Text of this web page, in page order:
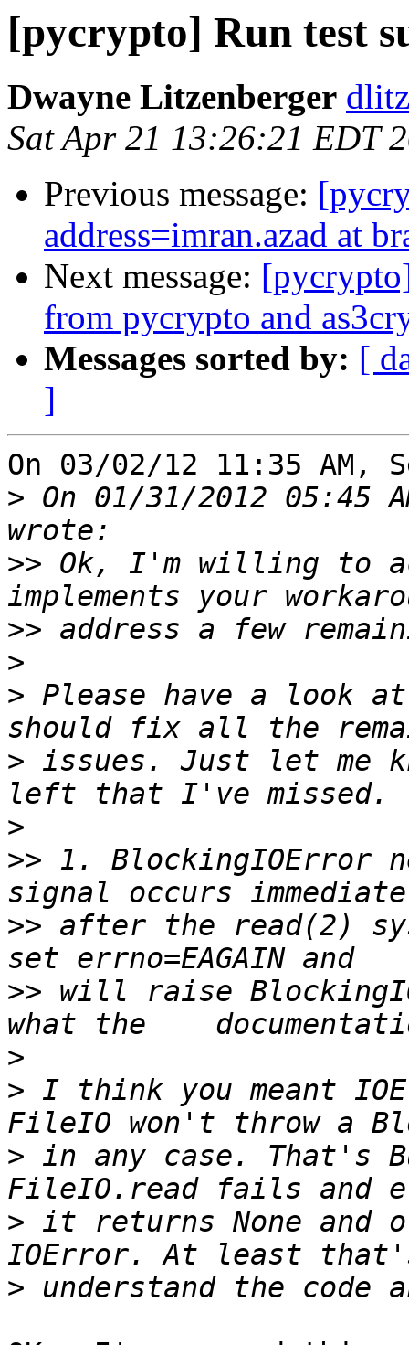
[pycrypto] Run test
Dwayne Litzenberger
Sat Apr 21 13:26:21 EDT
Previous message:
address=imran.azad at
Next message:
from pycrypto and
Messages sorted by: [
]
On 03/02/12 11:35 AM,
> On 01/31/2012 05:45
>> Ok, I'm willing to
>>
>
> Please have a look
> issues. Just let me
>
>> 1. BlockingIOError
>> after the read(2)
>> will raise
>
> I think you meant
> in any case. That's
> it returns None and
>